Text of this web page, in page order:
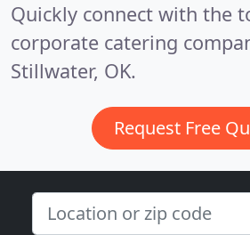
Quickly connect with the
corporate catering
Stillwater, OK.
Request Free